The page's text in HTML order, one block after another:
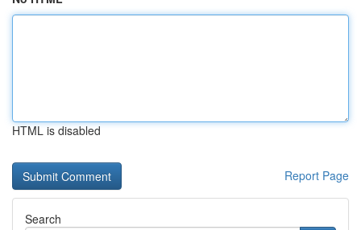
HTML is disabled
Report Page
Search